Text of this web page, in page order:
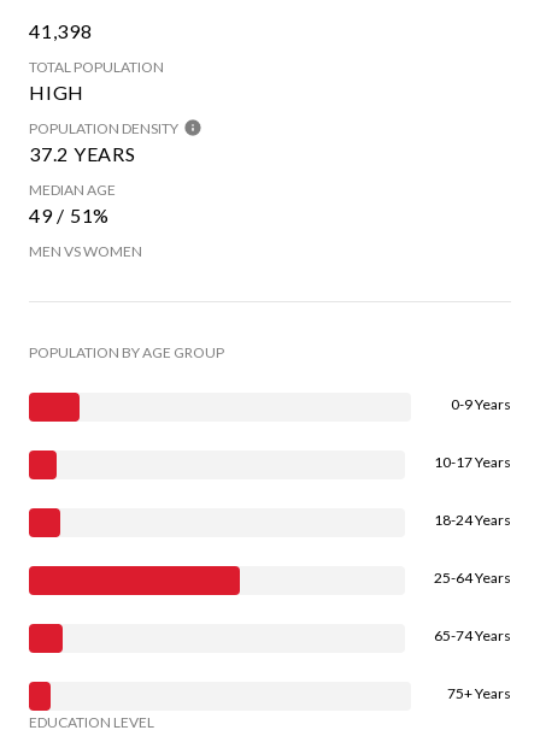
41,398
TOTAL POPULATION
HIGH
POPULATION DENSITY
37.2 YEARS
MEDIAN AGE
49 / 51%
MEN VS WOMEN
POPULATION BY AGE GROUP
0-9 Years
10-17 Years
18-24 Years
25-64 Years
65-74 Years
75+ Years
EDUCATION LEVEL